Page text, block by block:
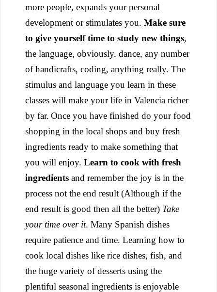
more people, expands your personal
development or stimulates you. Make sure
to give yourself time to study new things,
the language, obviously, dance, any number
of handicrafts, coding, anything really. The
stimulus and language you learn in these
classes will make your life in Valencia richer
by far. Once you have finished do your food
shopping in the local shops and buy fresh
ingredients ready to make something that
you will enjoy. Learn to cook with fresh
ingredients and remember the joy is in the
process not the end result (Although if the
end result is good then all the better) Take
your time over it. Many Spanish dishes
require patience and time. Learning how to
cook local dishes like rice dishes, fish, and
the huge variety of desserts using the
plentiful seasonal ingredients is enjoyable